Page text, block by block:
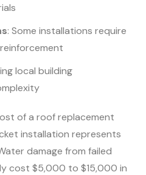
: Some installations require
local building
of a roof replacement
installation represents
damage from failed
cost $5,000 to $15,000 in